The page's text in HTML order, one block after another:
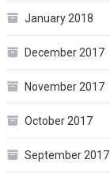
January 2018
December 2017
November 2017
October 2017
September 2017